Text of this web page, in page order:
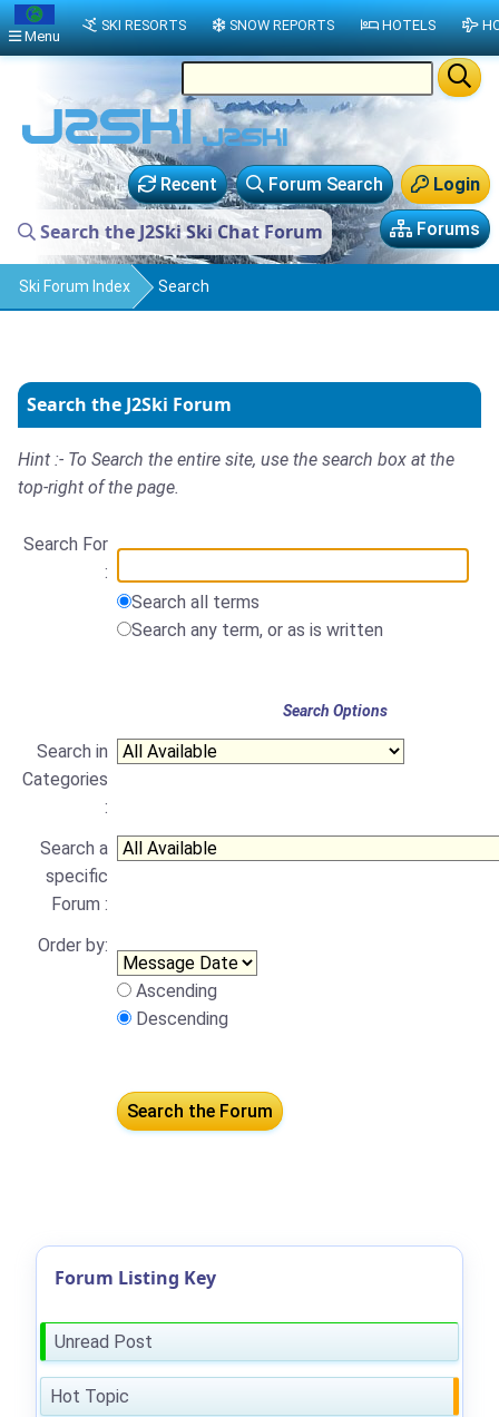
Login
Forum Search
Recent
Forums
Search the J2Ski Ski Chat Forum
Ski Forum Index Search
Search the J2Ski Forum
Hint :- To Search the entire site, use the search box at the
top-right of the page.
Search For
:
Search all terms
Search any term, or as is written
Search Options
Search in
Categories
:
Search a
specific
Forum :
Order by:
Ascending
Descending
Forum Listing Key
Unread Post
Hot Topic
Menu
SKI RESORTS SNOW REPORTS HOTELS